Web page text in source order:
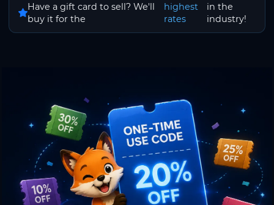
Have a gift card to sell? We'll
buy it for the
highest
rates
in the
industry!